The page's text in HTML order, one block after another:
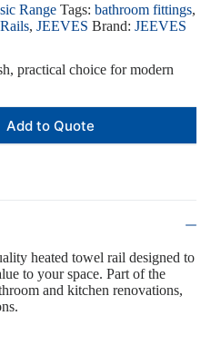
Range Tags: bathroom fittings,
, JEEVES Brand: JEEVES
practical choice for modern
Add to Quote
heated towel rail designed to
to your space. Part of the
and kitchen renovations,